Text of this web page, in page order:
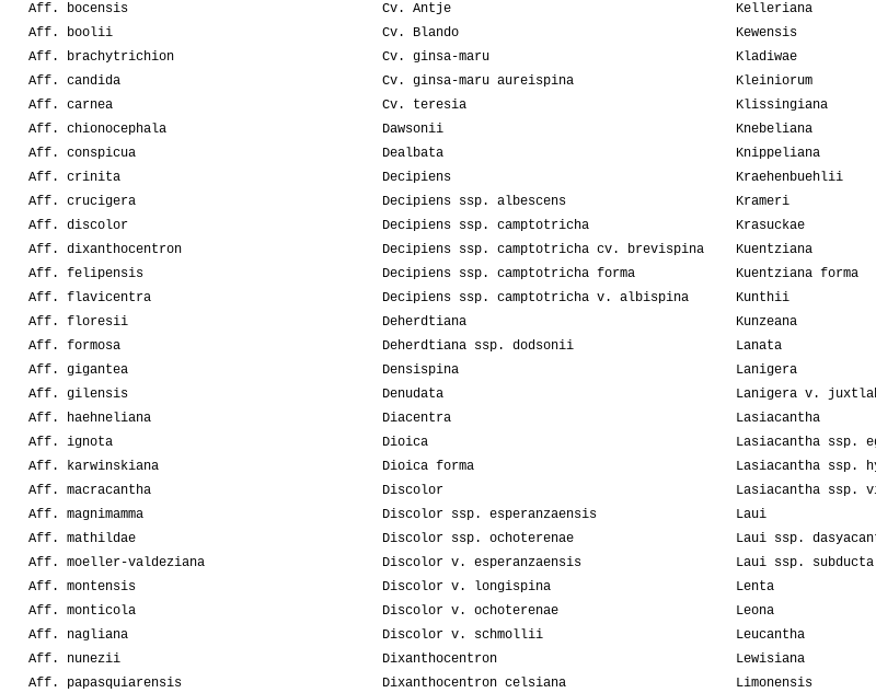
Aff. bocensis
Aff. boolii
Aff. brachytrichion
Aff. candida
Aff. carnea
Aff. chionocephala
Aff. conspicua
Aff. crinita
Aff. crucigera
Aff. discolor
Aff. dixanthocentron
Aff. felipensis
Aff. flavicentra
Aff. floresii
Aff. formosa
Aff. gigantea
Aff. gilensis
Aff. haehneliana
Aff. ignota
Aff. karwinskiana
Aff. macracantha
Aff. magnimamma
Aff. mathildae
Aff. moeller-valdeziana
Aff. montensis
Aff. monticola
Aff. nagliana
Aff. nunezii
Aff. papasquiarensis
Cv. Antje
Cv. Blando
Cv. ginsa-maru
Cv. ginsa-maru aureispina
Cv. teresia
Dawsonii
Dealbata
Decipiens
Decipiens ssp. albescens
Decipiens ssp. camptotricha
Decipiens ssp. camptotricha cv. brevispina
Decipiens ssp. camptotricha forma
Decipiens ssp. camptotricha v. albispina
Deherdtiana
Deherdtiana ssp. dodsonii
Densispina
Denudata
Diacentra
Dioica
Dioica forma
Discolor
Discolor ssp. esperanzaensis
Discolor ssp. ochoterenae
Discolor v. esperanzaensis
Discolor v. longispina
Discolor v. ochoterenae
Discolor v. schmollii
Dixanthocentron
Dixanthocentron celsiana
Kelleriana
Kewensis
Kladiwae
Kleiniorum
Klissingiana
Knebeliana
Knippeliana
Kraehenbuehlii
Krameri
Krasuckae
Kuentziana
Kuentziana forma
Kunthii
Kunzeana
Lanata
Lanigera
Lanigera v.
Lasiacantha
Lasiacantha ssp.
Lasiacantha ssp.
Lasiacantha ssp.
Laui
Laui ssp.
Laui ssp. subducta
Lenta
Leona
Leucantha
Lewisiana
Limonensis